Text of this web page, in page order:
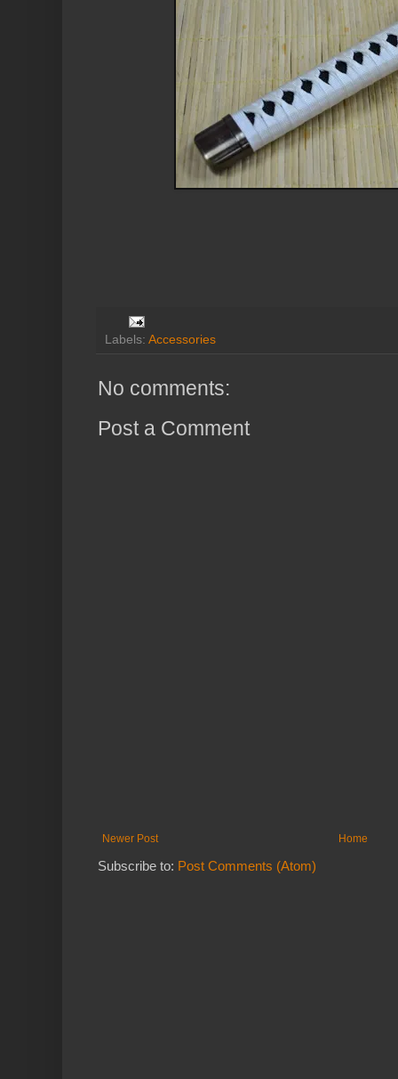
Labels: Accessories
No comments:
Post a Comment
Newer Post Home
Subscribe to: Post Comments (Atom)